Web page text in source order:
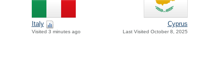
Italy
Visited 3 minutes ago
Cyprus
Last Visited October 8, 2025